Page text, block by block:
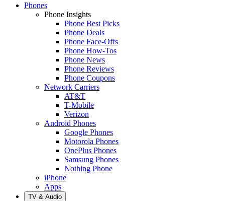
Phones
Phone Insights
Phone Best Picks
Phone Deals
Phone Face-Offs
Phone How-Tos
Phone News
Phone Reviews
Phone Coupons
Network Carriers
AT&T
T-Mobile
Verizon
Android Phones
Google Phones
Motorola Phones
OnePlus Phones
Samsung Phones
Nothing Phone
iPhone
Apps
TV & Audio